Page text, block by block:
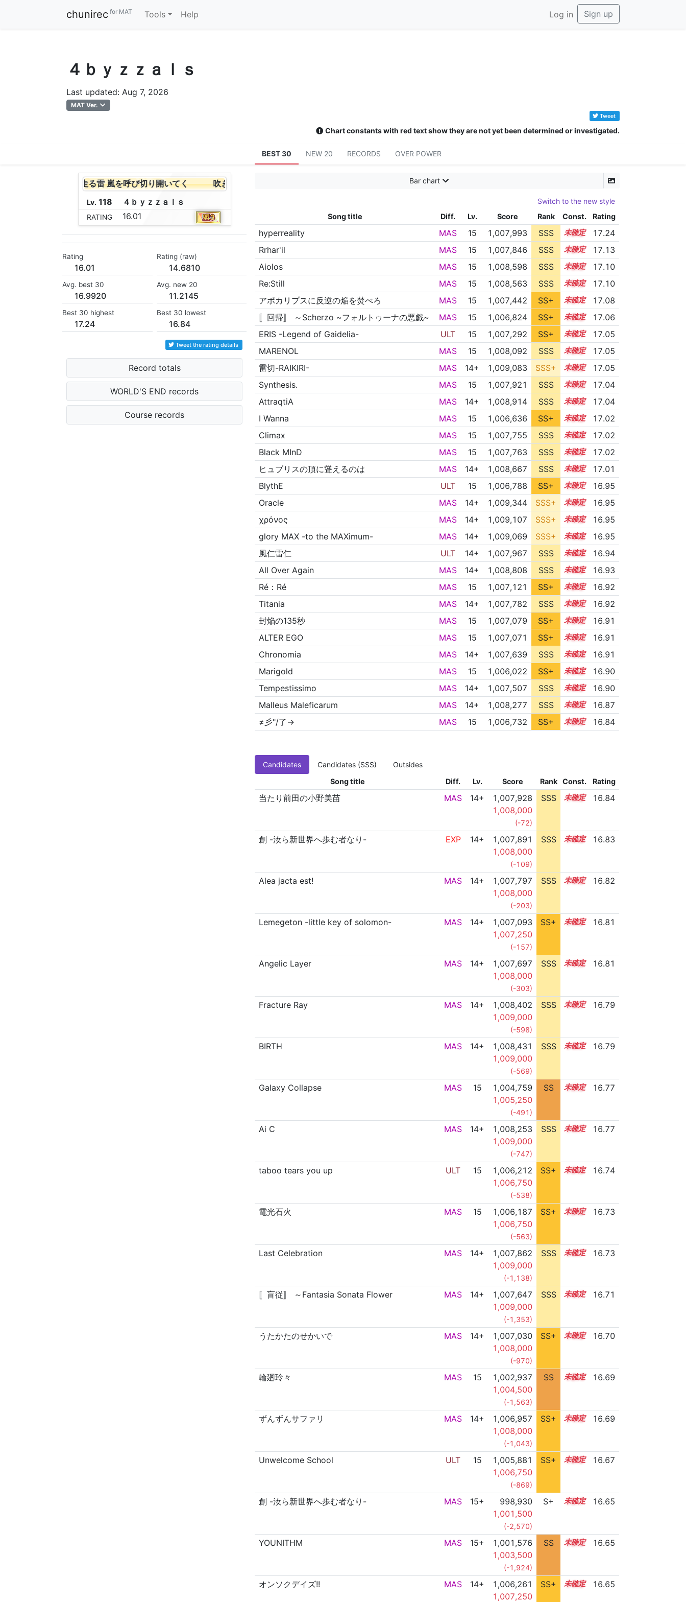
chunirec for MAT Tools Help Log in Sign up
４ｂｙｚｚａｌｓ
Last updated: Aug 7, 2026
MAT Ver.
Tweet
Chart constants with red text show they are not yet been determined or investigated.
BEST 30 NEW 20 RECORDS OVER POWER
吹き荒れる風 闇を走る雷 嵐を呼び切り開いてく 吹き荒れる風 闇を走る雷 嵐を呼び切り開いてく
Lv. 118 ４ ｂ ｙ ｚ ｚ ａ ｌ ｓ
RATING 16.01
Rating
16.01
Rating (raw)
14.6810
Avg. best 30
16.9920
Avg. new 20
11.2145
Best 30 highest
17.24
Best 30 lowest
16.84
Tweet the rating details
Record totals
WORLD'S END records
Course records
Bar chart
Switch to the new style
Song title
Diff. Lv. Score Rank Const. Rating
hyperreality MAS 15 1,007,993 SSS 15.2
17.24
Rrhar'il
MAS 15 1,007,846 SSS 15.1
17.13
Aiolos
MAS 15 1,008,598 SSS 15.0
17.10
Re:Still
MAS 15 1,008,563 SSS 15.0
17.10
アポカリプスに反逆の焔を焚べろ
MAS 15 1,007,442 SS+ 15.1
17.08
〚回帰〛 ～Scherzo ~フォルトゥーナの悪戯~
MAS 15 1,006,824 SS+ 15.2
17.06
ERIS -Legend of Gaidelia-
ULT 15 1,007,292 SS+ 15.1
17.05
MARENOL
MAS 15 1,008,092 SSS 15.0
17.05
雷切-RAIKIRI-
MAS 14+ 1,009,083 SSS+ 14.9
17.05
Synthesis.
MAS 15 1,007,921 SSS 15.0
17.04
AttraqtiA
MAS 14+ 1,008,914 SSS 14.9
17.04
I Wanna
MAS 15 1,006,636 SS+ 15.2
17.02
Climax
MAS 15 1,007,755 SSS 15.0
17.02
Black MInD
MAS 15 1,007,763 SSS 15.0
17.02
ヒュブリスの頂に聳えるのは
MAS 14+ 1,008,667 SSS 14.9
17.01
BlythE
ULT 15 1,006,788 SS+ 15.1
16.95
Oracle
MAS 14+ 1,009,344 SSS+ 14.8
16.95
χρόνος
MAS 14+ 1,009,107 SSS+ 14.8
16.95
glory MAX -to the MAXimum-
MAS 14+ 1,009,069 SSS+ 14.8
16.95
風仁雷仁
ULT 14+ 1,007,967 SSS 14.9
16.94
All Over Again
MAS 14+ 1,008,808 SSS 14.8
16.93
Ré：Ré
MAS 15 1,007,121 SS+ 15.0
16.92
Titania
MAS 14+ 1,007,782 SSS 14.9
16.92
封焔の135秒
MAS 15 1,007,079 SS+ 15.0
16.91
ALTER EGO
MAS 15 1,007,071 SS+ 15.0
16.91
Chronomia
MAS 14+ 1,007,639 SSS 14.9
16.91
Marigold
MAS 15 1,006,022 SS+ 15.2
16.90
Tempestissimo
MAS 14+ 1,007,507 SSS 14.9
16.90
Malleus Maleficarum
MAS 14+ 1,008,277 SSS 14.8
16.87
≠彡"/了→
MAS 15 1,006,732 SS+ 15.0 16.84
Candidates Candidates (SSS)
Outsides
Song title
Diff. Lv. Score Rank Const. Rating
当たり前田の小野美苗 MAS 14+
1,007,928
1,008,000
(-72)
SSS 14.8 16.84
創 -汝ら新世界へ歩む者なり- EXP 14+
1,007,891
1,008,000
(-109)
SSS 14.8 16.83
Alea jacta est! MAS 14+
1,007,797
1,008,000
(-203)
SSS 14.8 16.82
Lemegeton -little key of solomon- MAS 14+
1,007,093
1,007,250
(-157)
SS+ 14.9 16.81
Angelic Layer MAS 14+
1,007,697
1,008,000
(-303)
SSS 14.8 16.81
Fracture Ray MAS 14+
1,008,402
1,009,000
(-598)
SSS 14.7 16.79
BIRTH MAS 14+
1,008,431
1,009,000
(-569)
SSS 14.7 16.79
Galaxy Collapse MAS 15
1,004,759
1,005,250
(-491)
SS 15.3 16.77
Ai C MAS 14+
1,008,253
1,009,000
(-747)
SSS 14.7 16.77
taboo tears you up ULT 15
1,006,212
1,006,750
(-538)
SS+ 15.0 16.74
電光石火 MAS 15
1,006,187
1,006,750
(-563)
SS+ 15.0 16.73
Last Celebration MAS 14+
1,007,862
1,009,000
(-1,138)
SSS 14.7 16.73
〚盲従〛 ～Fantasia Sonata Flower MAS 14+
1,007,647
1,009,000
(-1,353)
SSS 14.7 16.71
うたかたのせかいで MAS 14+
1,007,030
1,008,000
(-970)
SS+ 14.8 16.70
輪廻玲々 MAS 15
1,002,937
1,004,500
(-1,563)
SS 15.4 16.69
ずんずんサファリ MAS 14+
1,006,957
1,008,000
(-1,043)
SS+ 14.8 16.69
Unwelcome School ULT 15
1,005,881
1,006,750
(-869)
SS+ 15.0 16.67
創 -汝ら新世界へ歩む者なり- MAS 15+
998,930
1,001,500
(-2,570)
S+ 15.7 16.65
YOUNITHM MAS 15+
1,001,576
1,003,500
(-1,924)
SS 15.5 16.65
オンソクデイズ!! MAS 14+
1,006,261
1,007,250
SS+ 14.9 16.65